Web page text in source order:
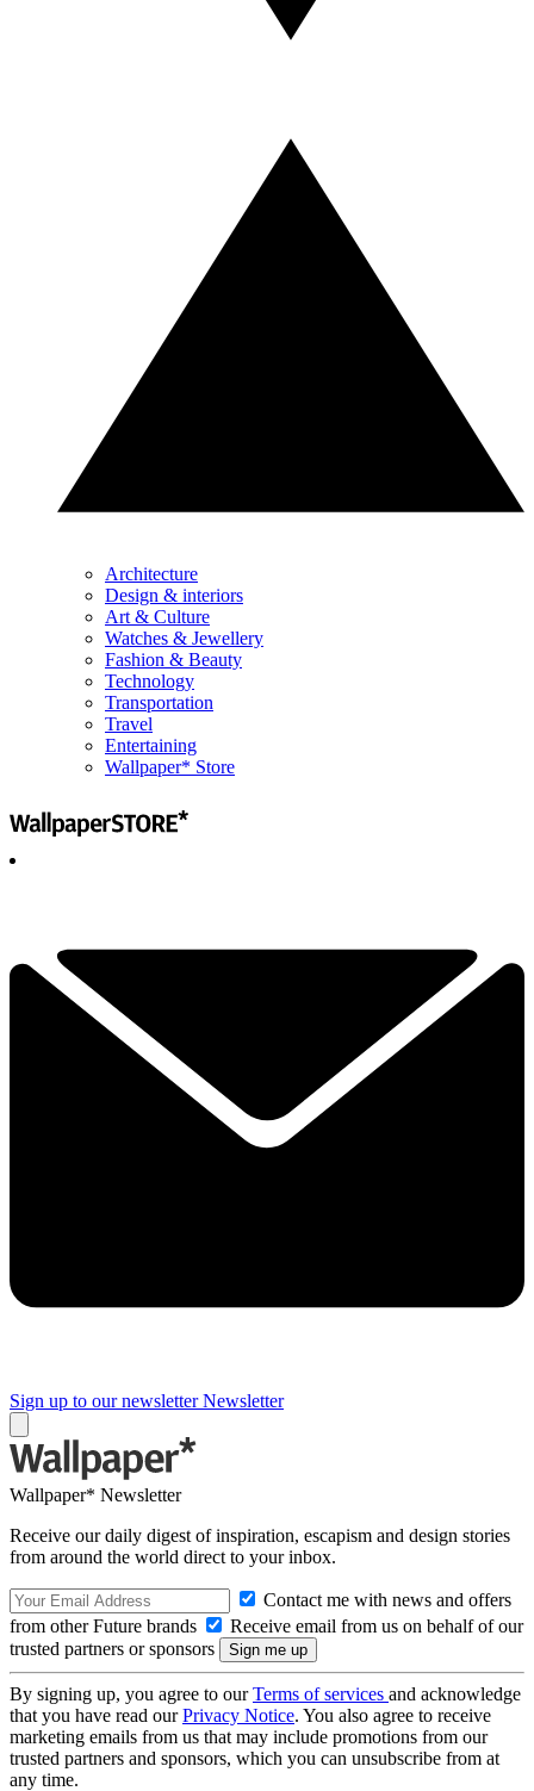
Architecture
Design & interiors
Art & Culture
Watches & Jewellery
Fashion & Beauty
Technology
Transportation
Travel
Entertaining
Wallpaper* Store
Sign up to our newsletter Newsletter
Wallpaper* Newsletter
Receive our daily digest of inspiration, escapism and design stories
from around the world direct to your inbox.
Contact me with news and offers
from other Future brands
Receive email from us on behalf of our
trusted partners or sponsors
By signing up, you agree to ourTerms of services and acknowledge
that you have read ourPrivacy Notice. You also agree to receive
marketing emails from us that may include promotions from our
trusted partners and sponsors, which you can unsubscribe from at
any time.